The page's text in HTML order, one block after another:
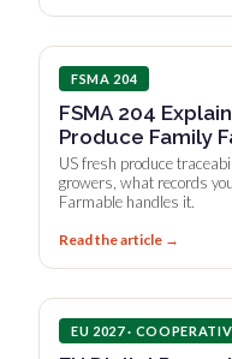
FSMA 204
FSMA 204
Produce Family
US fresh produce
growers, what records
Farmable handles it.
Read the article →
EU 2027 ·